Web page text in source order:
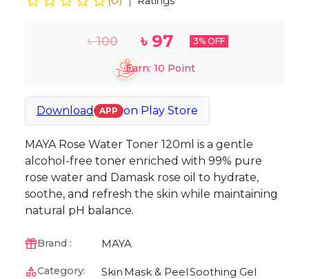
৳100 ৳ 97 3% OFF
Earn: 10 Point
Download APP on Play Store
MAYA Rose Water Toner 120ml is a gentle
alcohol-free toner enriched with 99% pure
rose water and Damask rose oil to hydrate,
soothe, and refresh the skin while maintaining
natural pH balance.
Brand : MAYA
Category: Skin Mask & PeelSoothing Gel